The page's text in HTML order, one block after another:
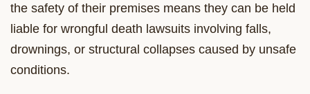
the safety of their premises means they can be held
liable for wrongful death lawsuits involving falls,
drownings, or structural collapses caused by unsafe
conditions.